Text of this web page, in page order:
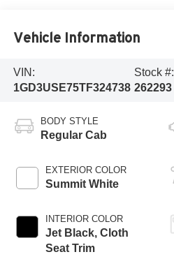
Vehicle Information
VIN:
1GD3USE75TF324738
Stock #:
262293
BODY STYLE
Regular Cab
EXTERIOR COLOR
Summit White
INTERIOR COLOR
Jet Black, Cloth
Seat Trim